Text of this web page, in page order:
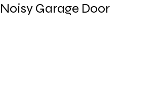
Noisy Garage Door